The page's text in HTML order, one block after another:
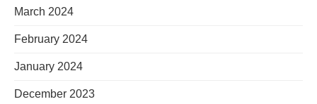
March 2024
February 2024
January 2024
December 2023